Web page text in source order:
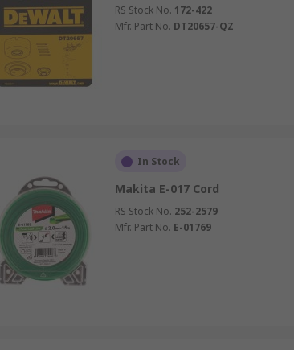
RS Stock No. 172-422
Mfr. Part No. DT20657-QZ
In Stock
Makita E-017 Cord
RS Stock No. 252-2579
Mfr. Part No. E-01769